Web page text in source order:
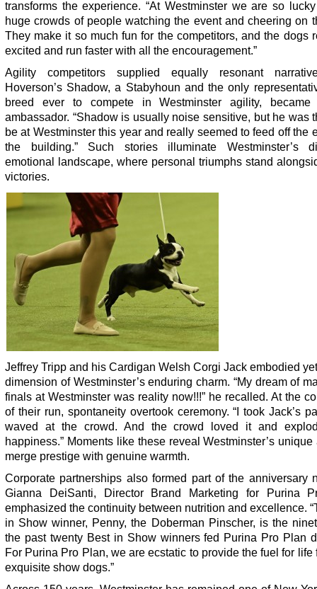
transforms the experience. “At Westminster we are so
huge crowds of people watching the event and cheering on
They make it so much fun for the competitors, and the dogs
excited and run faster with all the encouragement.”
Agility competitors supplied equally resonant
Hoverson’s Shadow, a Stabyhoun and the only
breed ever to compete in Westminster agility,
ambassador. “Shadow is usually noise sensitive, but he was
be at Westminster this year and really seemed to feed off the
the building.” Such stories illuminate Westminster’s
emotional landscape, where personal triumphs stand
victories.
Jeffrey Tripp and his Cardigan Welsh Corgi Jack embodied
dimension of Westminster’s enduring charm. “My dream of
finals at Westminster was reality now!!!” he recalled. At the
of their run, spontaneity overtook ceremony. “I took Jack’s
waved at the crowd. And the crowd loved it and
happiness.” Moments like these reveal Westminster’s
merge prestige with genuine warmth.
Corporate partnerships also formed part of the anniversary
Gianna DeiSanti, Director Brand Marketing for Purina
emphasized the continuity between nutrition and excellence.
in Show winner, Penny, the Doberman Pinscher, is the
the past twenty Best in Show winners fed Purina Pro Plan
For Purina Pro Plan, we are ecstatic to provide the fuel for life
exquisite show dogs.”